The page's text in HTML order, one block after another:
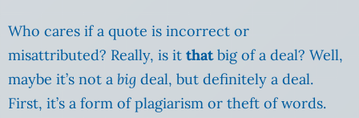
Who cares if a quote is incorrect or
misattributed? Really, is it thatbig of a deal? Well,
maybe it’s not a big deal, but definitely a deal.
First, it’s a form of plagiarism or theft of words.